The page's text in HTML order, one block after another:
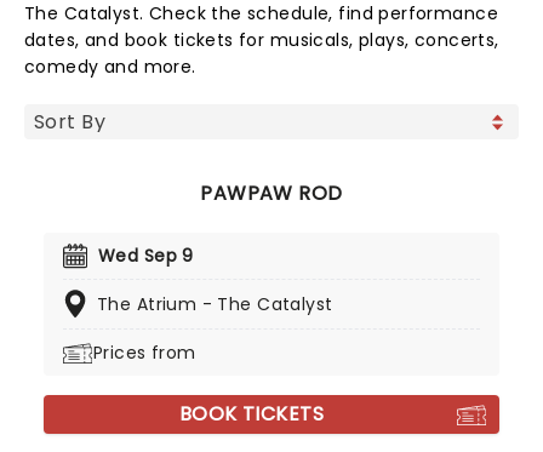
The Catalyst. Check the schedule, find performance
dates, and book tickets for musicals, plays, concerts,
comedy and more.
PAWPAW ROD
Wed Sep 9
The Atrium - The Catalyst
Prices from
BOOK TICKETS